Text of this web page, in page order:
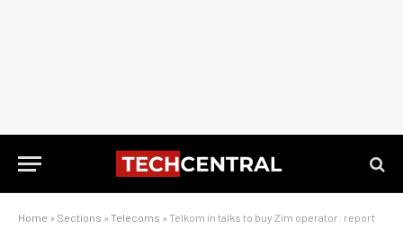
Home » Sections » Telecoms » Telkom in talks to buy Zim operator: report